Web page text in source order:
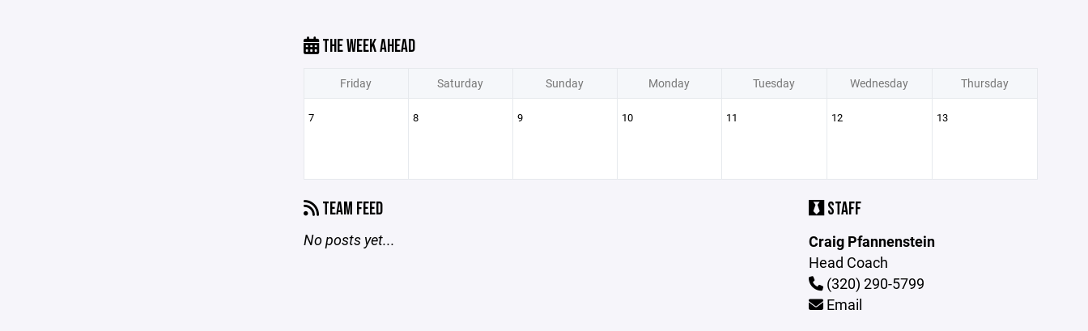
THE WEEK AHEAD
Friday Saturday Sunday Monday Tuesday Wednesday Thursday
7 8 9 10 11 12 13
TEAM FEED
No posts yet...
STAFF
Craig Pfannenstein
Head Coach
(320) 290-5799
Email